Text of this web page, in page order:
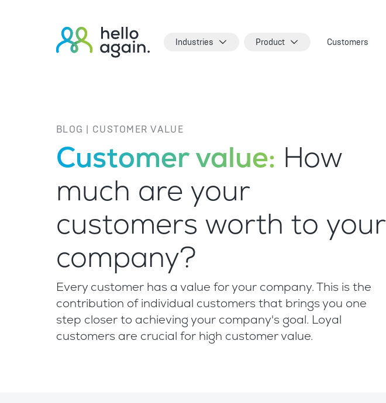
Industries Product Customers
BLOG | CUSTOMER VALUE
Customer value: How
much are your
customers worth to your
company?
Every customer has a value for your company. This is the
contribution of individual customers that brings you one
step closer to achieving your company's goal. Loyal
customers are crucial for high customer value.